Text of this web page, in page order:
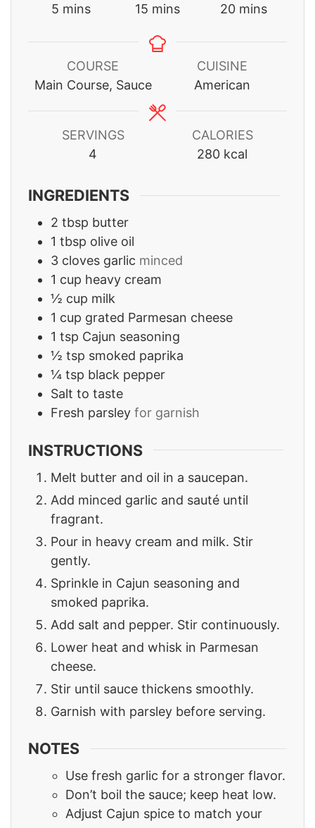
5 minutes
mins
15 minutes
mins
20minutes
mins
COURSE
Main Course, Sauce
CUISINE
American
SERVINGS
4
CALORIES
280 kcal
INGREDIENTS
2 tbsp butter
1 tbsp olive oil
3 cloves garlic minced
1 cup heavy cream
½ cup milk
1 cup grated Parmesan cheese
1 tsp Cajun seasoning
½ tsp smoked paprika
¼ tsp black pepper
Salt to taste
Fresh parsley for garnish
INSTRUCTIONS
Melt butter and oil in a saucepan.
Add minced garlic and sauté until
fragrant.
Pour in heavy cream and milk. Stir
gently.
Sprinkle in Cajun seasoning and
smoked paprika.
Add salt and pepper. Stir continuously.
Lower heat and whisk in Parmesan
cheese.
Stir until sauce thickens smoothly.
Garnish with parsley before serving.
NOTES
Use fresh garlic for a stronger flavor.
Don’t boil the sauce; keep heat low.
Adjust Cajun spice to match your